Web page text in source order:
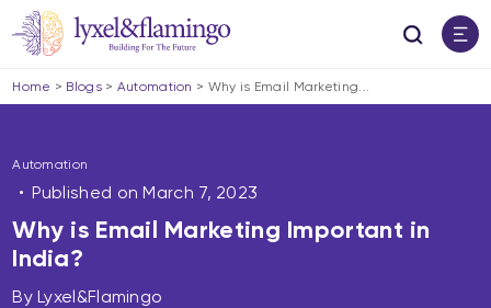
Home > Blogs> Automation > Why is Email Marketing...
Automation
Published onMarch 7, 2023
Why is Email Marketing Important in
India?
By Lyxel&Flamingo